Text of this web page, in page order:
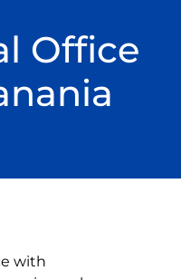
Office
with